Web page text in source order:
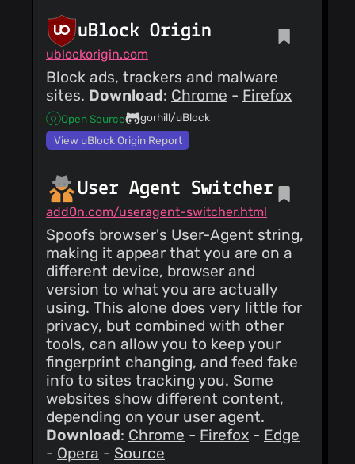
uBlock Origin
ublockorigin.com
Block ads, trackers and malware
sites. Download: Chrome - Firefox
Open Source
gorhill/uBlock
View uBlock Origin Report
User Agent Switcher
add0n.com/useragent-switcher.html
Spoofs browser's User-Agent string,
making it appear that you are on a
different device, browser and
version to what you are actually
using. This alone does very little for
privacy, but combined with other
tools, can allow you to keep your
fingerprint changing, and feed fake
info to sites tracking you. Some
websites show different content,
depending on your user agent.
Download: Chrome - Firefox - Edge
- Opera - Source